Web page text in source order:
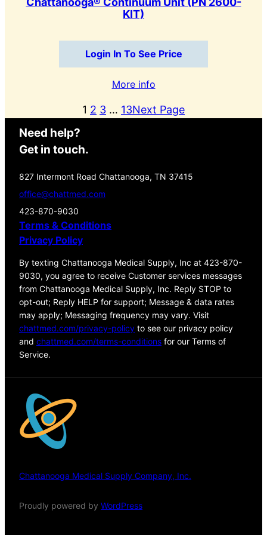
KIT)
Login In To See Price
More info
1 2 3 … 13Next Page
Need help?
Get in touch.
827 Intermont Road Chattanooga, TN 37415
office@chattmed.com
423-870-9030
Terms & Conditions
Privacy Policy
By texting Chattanooga Medical Supply, Inc at 423-870-
9030, you agree to receive Customer services messages
from Chattanooga Medical Supply, Inc. Reply STOP to
opt-out; Reply HELP for support; Message & data rates
may apply; Messaging frequency may vary. Visit
chattmed.com/privacy-policy to see our privacy policy
and chattmed.com/terms-conditions for our Terms of
Service.
Chattanooga Medical Supply Company, Inc.
Proudly powered by WordPress